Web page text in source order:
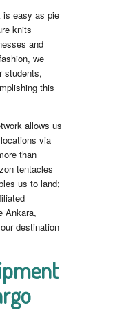
is easy as pie
knits
and
we
students,
this
allows us
via
than
tentacles
us to land;
Ankara,
destination